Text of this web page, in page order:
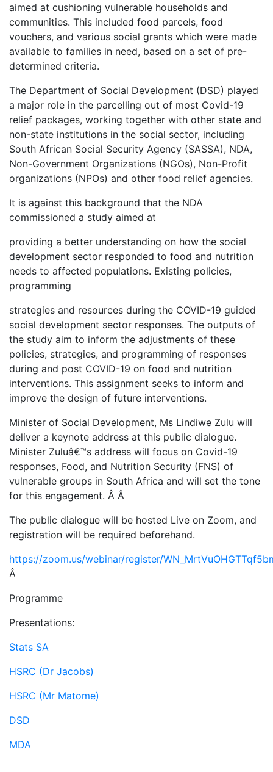
aimed at cushioning vulnerable households and
communities. This included food parcels, food
vouchers, and various social grants which were made
available to families in need, based on a set of pre-
determined criteria.
The Department of Social Development (DSD) played
a major role in the parcelling out of most Covid-19
relief packages, working together with other state and
non-state institutions in the social sector, including
South African Social Security Agency (SASSA), NDA,
Non-Government Organizations (NGOs), Non-Profit
organizations (NPOs) and other food relief agencies.
It is against this background that the NDA
commissioned a study aimed at
providing a better understanding on how the social
development sector responded to food and nutrition
needs to affected populations. Existing policies,
programming
strategies and resources during the COVID-19 guided
social development sector responses. The outputs of
the study aim to inform the adjustments of these
policies, strategies, and programming of responses
during and post COVID-19 on food and nutrition
interventions. This assignment seeks to inform and
improve the design of future interventions.
Minister of Social Development, Ms Lindiwe Zulu will
deliver a keynote address at this public dialogue.
Minister Zuluâ€™s address will focus on Covid-19
responses, Food, and Nutrition Security (FNS) of
vulnerable groups in South Africa and will set the tone
for this engagement. Â Â
The public dialogue will be hosted Live on Zoom, and
registration will be required beforehand.
https://zoom.us/webinar/register/
Â
Programme
Presentations:
Stats SA
HSRC (Dr Jacobs)
HSRC (Mr Matome)
DSD
MDA